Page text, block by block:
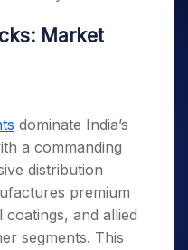
Market
dominate India’s
a commanding
distribution
premium
and allied
segments. This